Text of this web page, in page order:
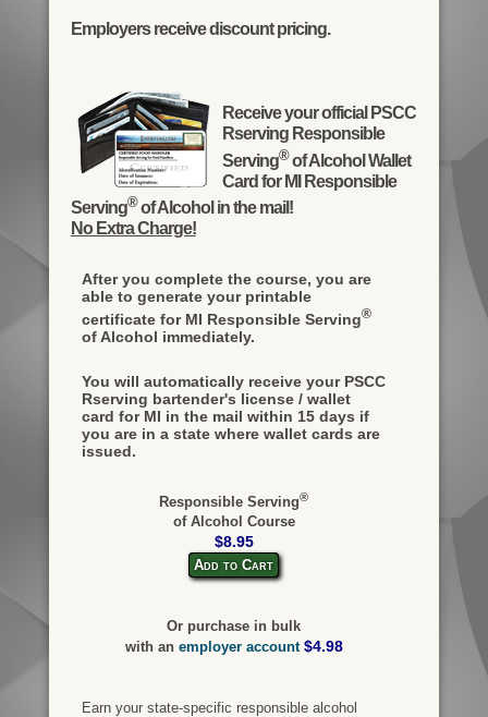
Employers receive discount pricing.
Receive your official PSCC
Rserving Responsible
Serving®of Alcohol Wallet
Card for MI Responsible
Serving®of Alcohol in the mail!
No Extra Charge!
After you complete the course, you are
able to generate your printable
certificate for MI Responsible Serving®
of Alcohol immediately.
You will automatically receive your PSCC
Rserving bartender's license / wallet
card for MI in the mail within 15 days if
you are in a state where wallet cards are
issued.
Responsible Serving®
of Alcohol Course
$8.95
Add to Cart
Or purchase in bulk
with an employer account $4.98
Earn your state-specific responsible alcohol